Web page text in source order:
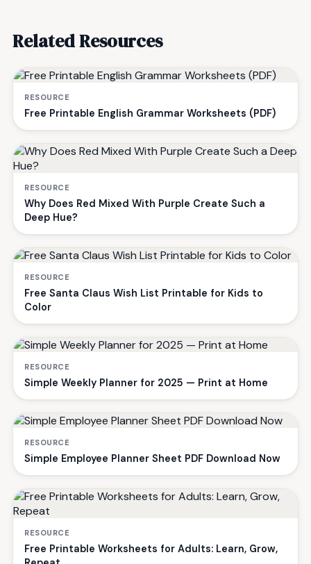
Related Resources
RESOURCE
Free Printable English Grammar Worksheets (PDF)
RESOURCE
Why Does Red Mixed With Purple Create Such a
Deep Hue?
RESOURCE
Free Santa Claus Wish List Printable for Kids to
Color
RESOURCE
Simple Weekly Planner for 2025 — Print at Home
RESOURCE
Simple Employee Planner Sheet PDF Download Now
RESOURCE
Free Printable Worksheets for Adults: Learn, Grow,